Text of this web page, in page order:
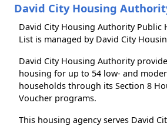
David City Housing
David City Housing Authority Public
List is managed by David City
David City Housing Authority
housing for up to 54 low- and
households through its Section 8
Voucher programs.
This housing agency serves David